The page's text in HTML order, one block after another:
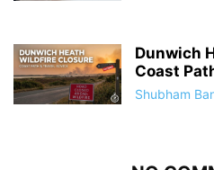
Dunwich
Coast
Shubham